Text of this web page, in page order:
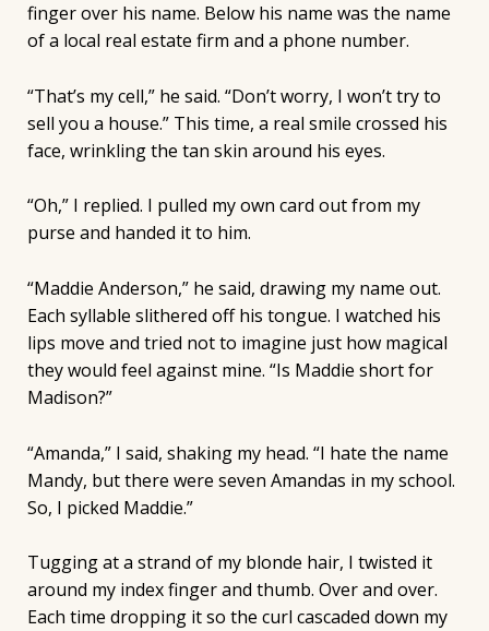
finger over his name. Below his name was the name
of a local real estate firm and a phone number.
“That’s my cell,” he said. “Don’t worry, I won’t try to
sell you a house.” This time, a real smile crossed his
face, wrinkling the tan skin around his eyes.
“Oh,” I replied. I pulled my own card out from my
purse and handed it to him.
“Maddie Anderson,” he said, drawing my name out.
Each syllable slithered off his tongue. I watched his
lips move and tried not to imagine just how magical
they would feel against mine. “Is Maddie short for
Madison?”
“Amanda,” I said, shaking my head. “I hate the name
Mandy, but there were seven Amandas in my school.
So, I picked Maddie.”
Tugging at a strand of my blonde hair, I twisted it
around my index finger and thumb. Over and over.
Each time dropping it so the curl cascaded down my